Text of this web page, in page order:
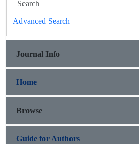
Advanced Search
Journal Info
Home
Browse
Guide for Authors